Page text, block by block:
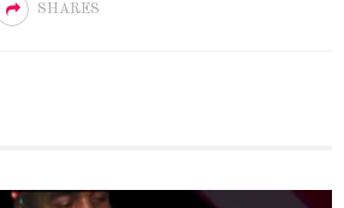
SHARES